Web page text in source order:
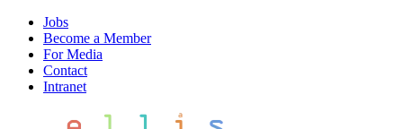
Jobs
Become a Member
For Media
Contact
Intranet